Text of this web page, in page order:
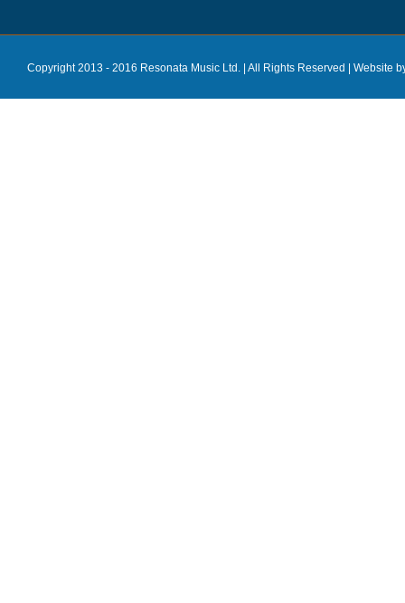
Copyright 2013 - 2016 Resonata Music Ltd. | All Rights Reserved | Website